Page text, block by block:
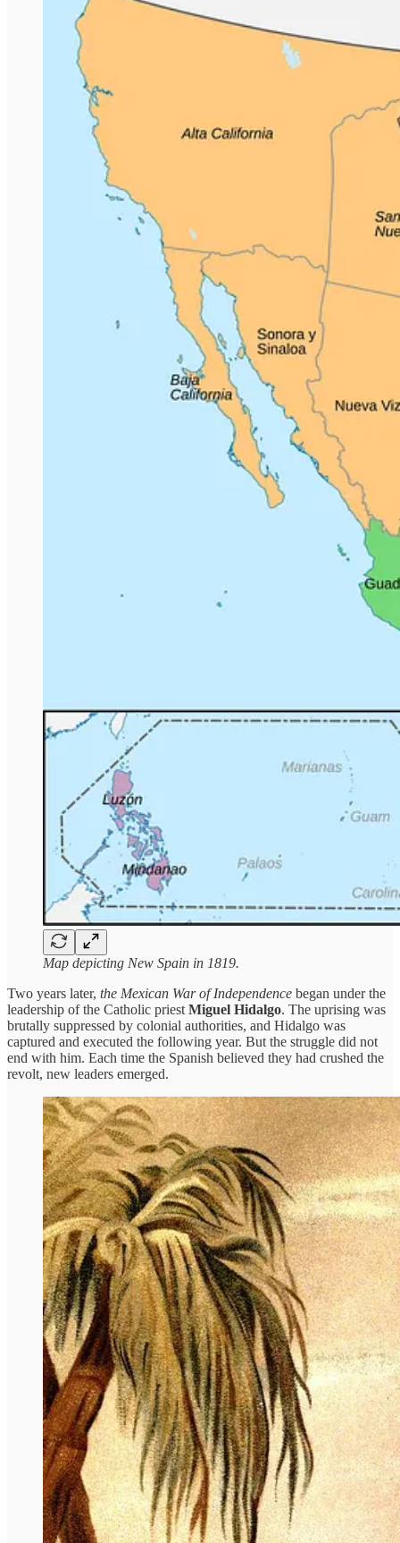
Map depicting New Spain in 1819.
Two years later, the Mexican War of Independence began under the
leadership of the Catholic priest Miguel Hidalgo. The uprising was
brutally suppressed by colonial authorities, and Hidalgo was
captured and executed the following year. But the struggle did not
end with him. Each time the Spanish believed they had crushed the
revolt, new leaders emerged.